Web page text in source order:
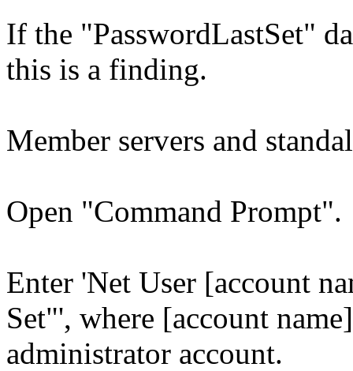
If the "PasswordLastSet"
this is a finding.
Member servers and
Open "Command Prompt".
Enter 'Net User [account
Set"', where [account
administrator account.